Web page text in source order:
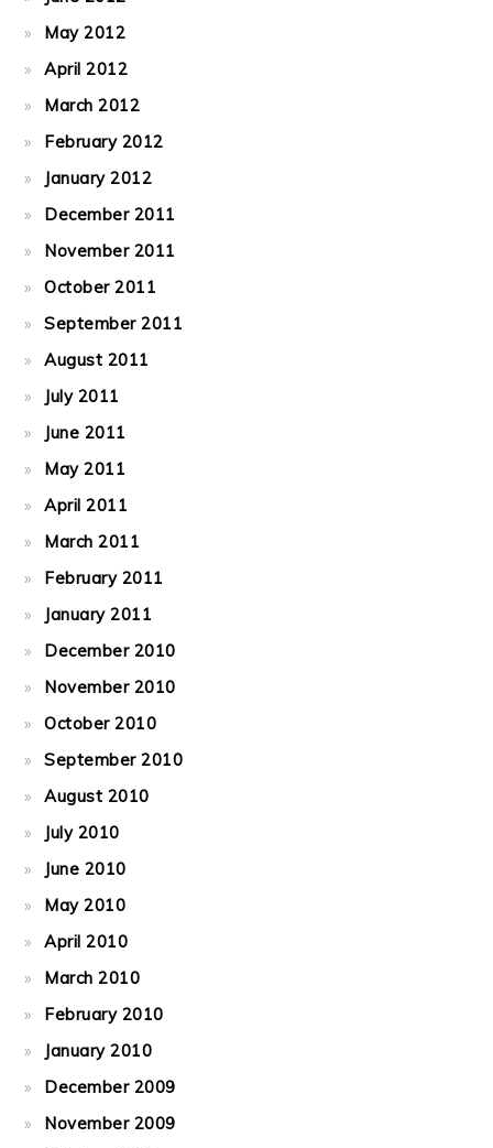
May 2012
April 2012
March 2012
February 2012
January 2012
December 2011
November 2011
October 2011
September 2011
August 2011
July 2011
June 2011
May 2011
April 2011
March 2011
February 2011
January 2011
December 2010
November 2010
October 2010
September 2010
August 2010
July 2010
June 2010
May 2010
April 2010
March 2010
February 2010
January 2010
December 2009
November 2009